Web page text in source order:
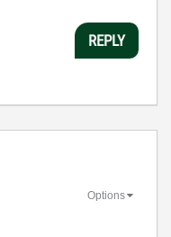
REPLY
Options